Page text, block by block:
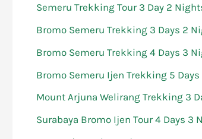
Semeru Trekking Tour 3 Day 2
Bromo Semeru Trekking 3 Days 2
Bromo Semeru Trekking 4 Days 3
Bromo Semeru Ijen Trekking 5
Mount Arjuna Welirang Trekking 3
Surabaya Bromo Ijen Tour 4 Days 3